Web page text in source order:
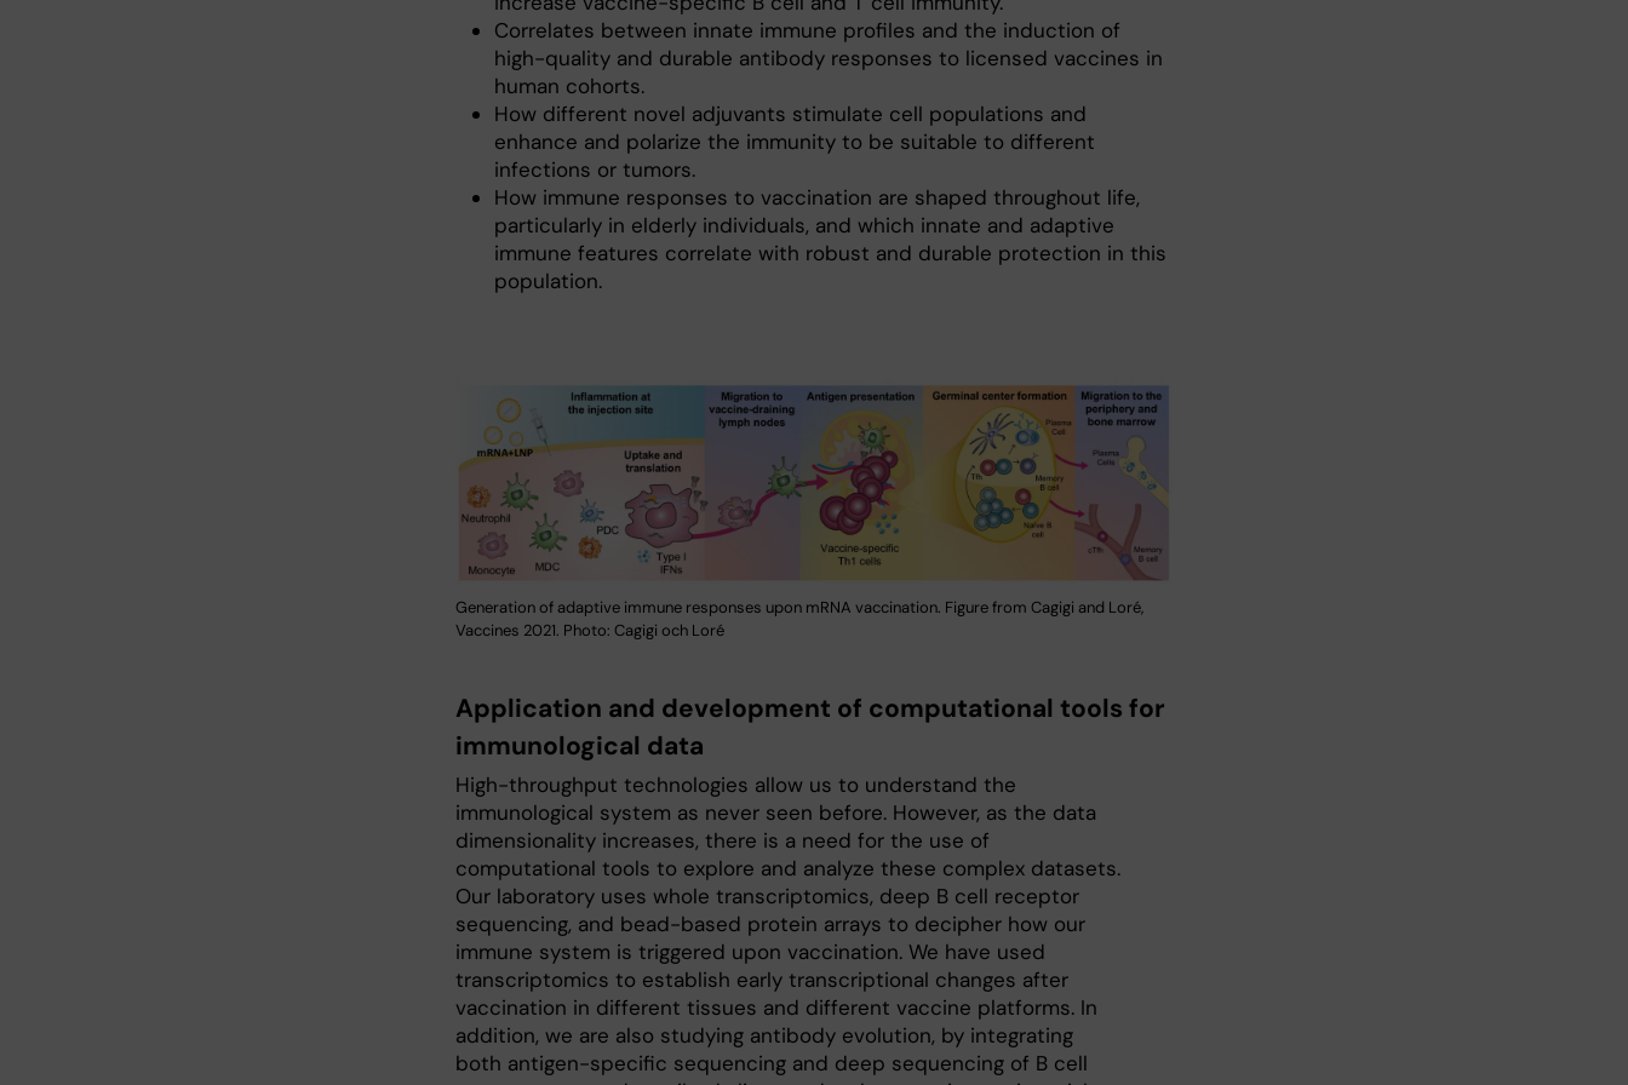
Correlates between innate immune profiles and the induction of
high-quality and durable antibody responses to licensed vaccines in
human cohorts.
How different novel adjuvants stimulate cell populations and
enhance and polarize the immunity to be suitable to different
infections or tumors.
How immune responses to vaccination are shaped throughout life,
particularly in elderly individuals, and which innate and adaptive
immune features correlate with robust and durable protection in this
population.
Generation of adaptive immune responses upon mRNA vaccination. Figure from Cagigi and Loré,
Vaccines 2021. Photo: Cagigi och Loré
Application and development of computational tools for
immunological data
High-throughput technologies allow us to understand the
immunological system as never seen before. However, as the data
dimensionality increases, there is a need for the use of
computational tools to explore and analyze these complex datasets.
Our laboratory uses whole transcriptomics, deep B cell receptor
sequencing, and bead-based protein arrays to decipher how our
immune system is triggered upon vaccination. We have used
transcriptomics to establish early transcriptional changes after
vaccination in different tissues and different vaccine platforms. In
addition, we are also studying antibody evolution, by integrating
both antigen-specific sequencing and deep sequencing of B cell